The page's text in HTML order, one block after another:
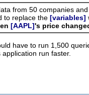
from 50 companies
to replace the [variables]
[AAPL]'s price
have to run 1,500
application run faster.